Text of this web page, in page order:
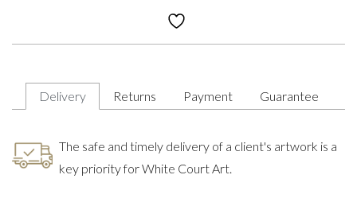
Delivery Returns Payment Guarantee
The safe and timely delivery of a client's artwork is a
key priority for White Court Art.